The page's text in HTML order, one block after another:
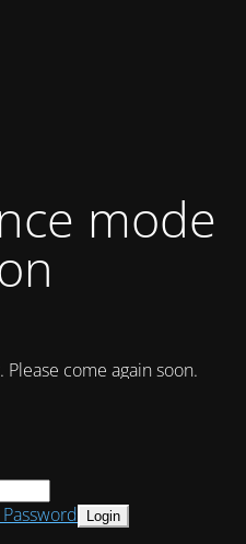
mode
come again soon.